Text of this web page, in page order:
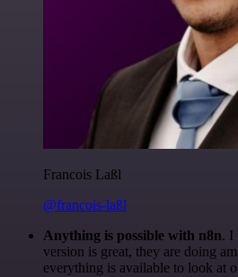
Francois Laßl
@francois-laßl
Anything is possible with n8n. I
version is great, they are doing
everything is available to look at